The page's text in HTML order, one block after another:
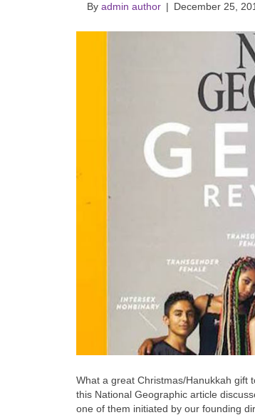
By admin author | December 25,
What a great Christmas/Hanukkah gift
this National Geographic article
one of them initiated by our founding